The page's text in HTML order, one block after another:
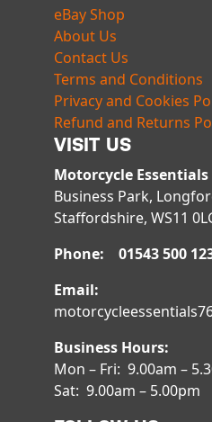
eBay Shop
About Us
Contact Us
Terms and Conditions
Privacy and Cookies
Refund and Returns
VISIT US
Motorcycle Essentials
Business Park,
Staffordshire, WS11
Phone: 01543 500
Email:
Business Hours:
Mon – Fri: 9.00am –
Sat: 9.00am – 5.00pm